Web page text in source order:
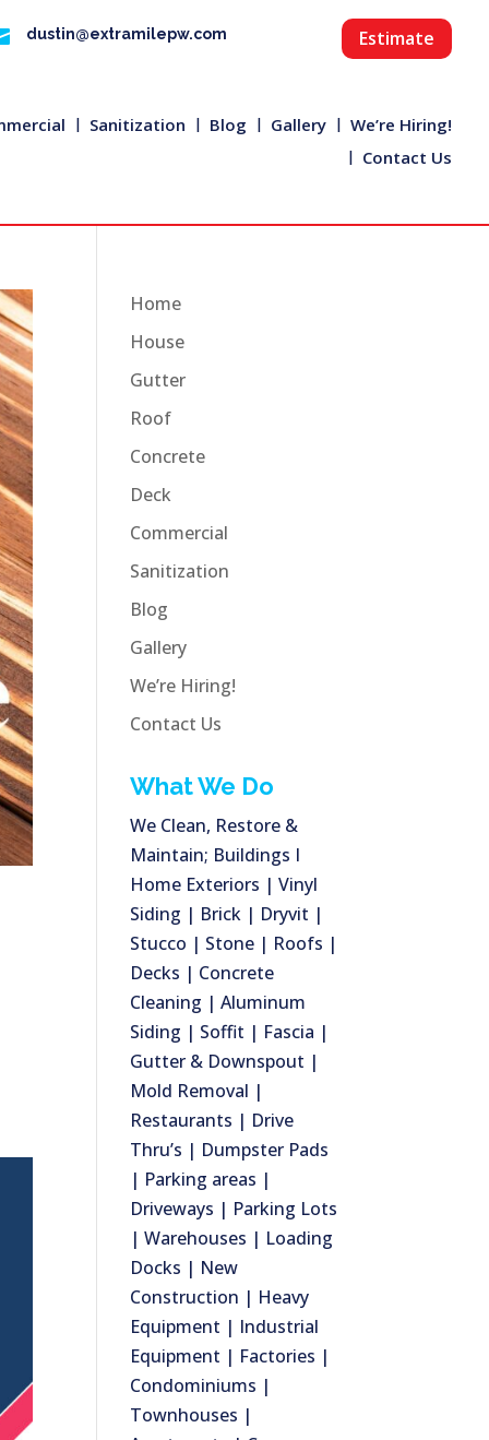
dustin@extramilepw.com Estimate
Sanitization Blog Gallery
We’re Hiring!
Contact Us
Home
House
Gutter
Roof
Concrete
Deck
Commercial
Sanitization
Blog
Gallery
We’re Hiring!
Contact Us
What We Do
We Clean, Restore &
Maintain; Buildings I
Home Exteriors | Vinyl
Siding | Brick | Dryvit |
Stucco | Stone | Roofs |
Decks | Concrete
Cleaning | Aluminum
Siding | Soffit | Fascia |
Gutter & Downspout |
Mold Removal |
Restaurants | Drive
Thru’s | Dumpster Pads
| Parking areas |
Driveways | Parking Lots
| Warehouses | Loading
Docks | New
Construction | Heavy
Equipment | Industrial
Equipment | Factories |
Condominiums |
Townhouses |